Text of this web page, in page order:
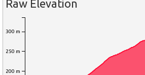
Raw Elevation
200 m
250 m
300 m